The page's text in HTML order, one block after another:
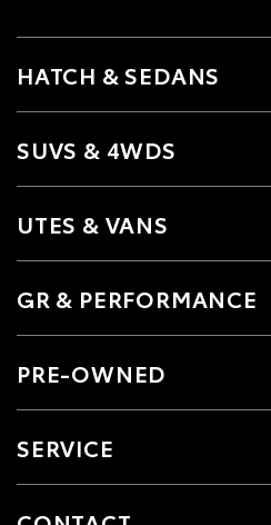
HATCH & SEDANS
SUVS & 4WDS
UTES & VANS
GR & PERFORMANCE
PRE-OWNED
SERVICE